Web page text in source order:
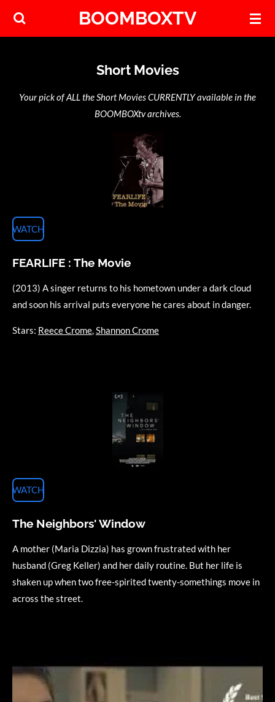
Skip
BOOMBOXTV
Short Movies
Your pick of ALL the Short Movies CURRENTLY available in the
BOOMBOXtv archives.
WATCH
FEARLIFE : The Movie
(2013) A singer returns to his hometown under a dark cloud
and soon his arrival puts everyone he cares about in danger.
Stars: Reece Crome,Shannon Crome
WATCH
The Neighbors' Window
A mother (Maria Dizzia) has grown frustrated with her
husband (Greg Keller) and her daily routine. But her life is
shaken up when two free-spirited twenty-somethings move in
across the street.